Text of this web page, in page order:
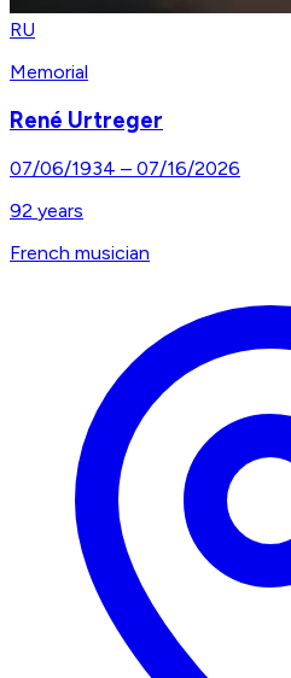
RU
Memorial
René Urtreger
07/06/1934 – 07/16/2026
92 years
French musician